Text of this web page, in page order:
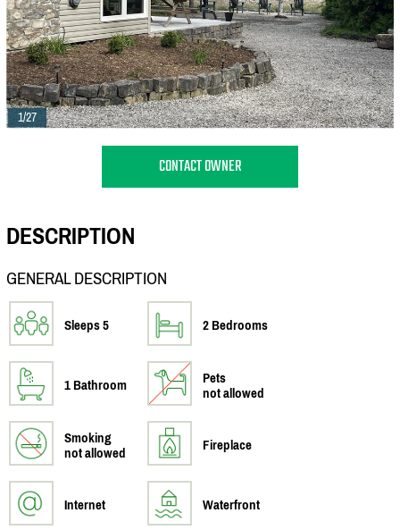
1/27
CONTACT OWNER
DESCRIPTION
GENERAL DESCRIPTION
Sleeps 5 2 Bedrooms
1 Bathroom
Pets
not allowed
Smoking
not allowed
Fireplace
Internet Waterfront